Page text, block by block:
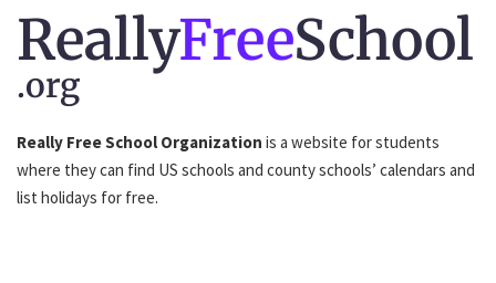
ReallyFreeSchool
.org
Really Free School Organization is a website for students
where they can find US schools and county schools’ calendars and
list holidays for free.